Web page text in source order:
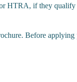
HTRA, if they
Before